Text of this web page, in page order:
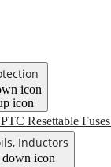
PTC Resettable Fuses
Inductors